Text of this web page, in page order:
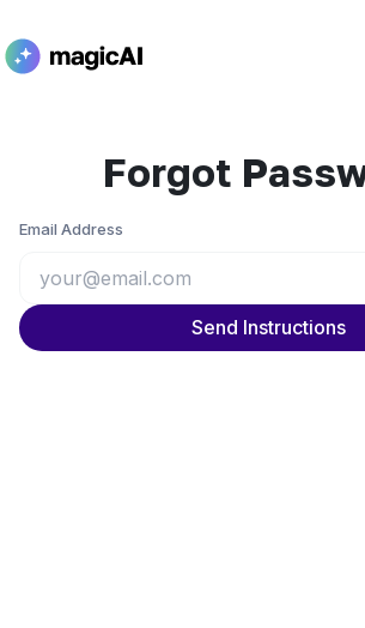
Forgot
Email Address
Send Instructions